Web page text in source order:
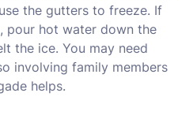
the gutters to freeze. If
pour hot water down the
the ice. You may need
involving family members
helps.